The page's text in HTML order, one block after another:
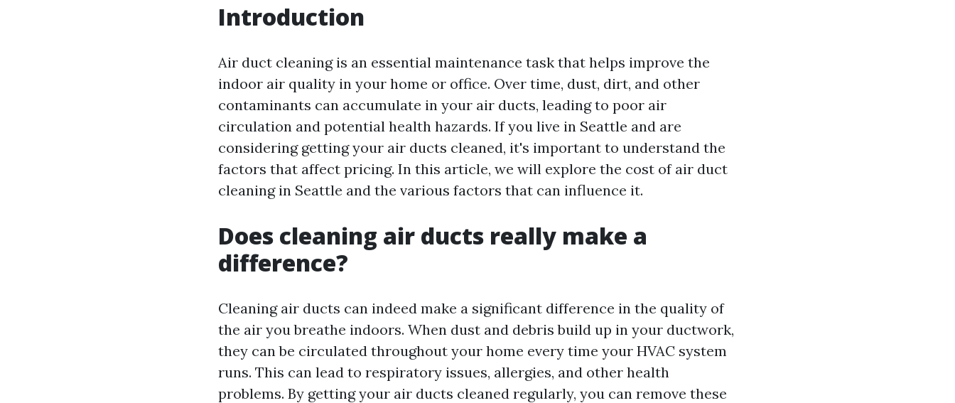
Introduction
Air duct cleaning is an essential maintenance task that helps improve the
indoor air quality in your home or office. Over time, dust, dirt, and other
contaminants can accumulate in your air ducts, leading to poor air
circulation and potential health hazards. If you live in Seattle and are
considering getting your air ducts cleaned, it's important to understand the
factors that affect pricing. In this article, we will explore the cost of air duct
cleaning in Seattle and the various factors that can influence it.
Does cleaning air ducts really make a
difference?
Cleaning air ducts can indeed make a significant difference in the quality of
the air you breathe indoors. When dust and debris build up in your ductwork,
they can be circulated throughout your home every time your HVAC system
runs. This can lead to respiratory issues, allergies, and other health
problems. By getting your air ducts cleaned regularly, you can remove these